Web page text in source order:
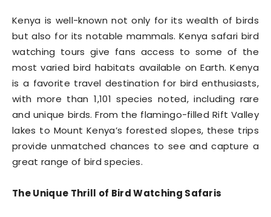
Kenya is well-known not only for its wealth of birds
but also for its notable mammals. Kenya safari bird
watching tours give fans access to some of the
most varied bird habitats available on Earth. Kenya
is a favorite travel destination for bird enthusiasts,
with more than 1,101 species noted, including rare
and unique birds. From the flamingo-filled Rift Valley
lakes to Mount Kenya’s forested slopes, these trips
provide unmatched chances to see and capture a
great range of bird species.
The Unique Thrill of Bird Watching Safaris